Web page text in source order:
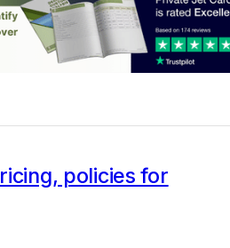
policies for